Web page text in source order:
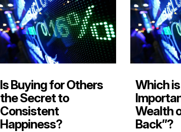
Is Buying for Others
the Secret to
Consistent
Happiness?
Which
Wealth
Back”?